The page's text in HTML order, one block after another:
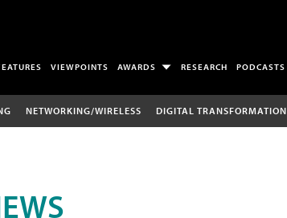
VIEWPOINTS AWARDS RESEARCH PODCASTS
NETWORKING/WIRELESS DIGITAL TRANSFORMATION